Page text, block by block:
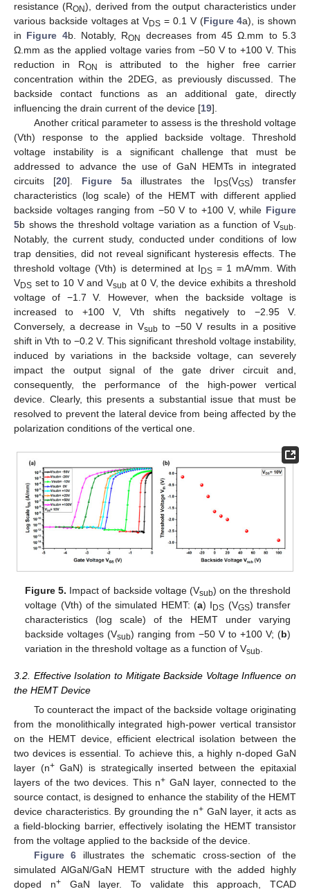
resistance (RON), derived from the output characteristics under
various backside voltages at VDS = 0.1 V (Figure 4a), is shown
in Figure 4b. Notably, RON
decreases from 45 Ω.mm to 5.3
Ω.mm as the applied voltage varies from −50 V to +100 V. This
reduction in RON
is attributed to the higher free carrier
concentration within the 2DEG, as previously discussed. The
backside contact functions as an additional gate, directly
influencing the drain current of the device [19].
Another critical parameter to assess is the threshold voltage
(Vth) response to the applied backside voltage. Threshold
voltage instability is a significant challenge that must be
addressed to advance the use of GaN HEMTs in integrated
circuits [20]. Figure 5a illustrates the I DS(VGS) transfer
characteristics (log scale) of the HEMT with different applied
backside voltages ranging from −50 V to +100 V, while Figure
5b shows the threshold voltage variation as a function of Vsub.
Notably, the current study, conducted under conditions of low
trap densities, did not reveal significant hysteresis effects. The
threshold voltage (Vth) is determined at I DS = 1 mA/mm. With
VDS set to 10 V and Vsubat 0 V, the device exhibits a threshold
voltage of −1.7 V. However, when the backside voltage is
increased to +100 V, Vth shifts negatively to −2.95 V.
Conversely, a decrease in Vsubto −50 V results in a positive
shift in Vth to −0.2 V. This significant threshold voltage instability,
induced by variations in the backside voltage, can severely
impact the output signal of the gate driver circuit and,
consequently, the performance of the high-power vertical
device. Clearly, this presents a substantial issue that must be
resolved to prevent the lateral device from being affected by the
polarization conditions of the vertical one.
Figure 5. Impact of backside voltage (Vsub) on the threshold
voltage (Vth) of the simulated HEMT: (a) I DS (VGS) transfer
characteristics (log scale) of the HEMT under varying
backside voltages (Vsub) ranging from −50 V to +100 V; (b)
variation in the threshold voltage as a function of Vsub.
3.2. Effective Isolation to Mitigate Backside Voltage Influence on
the HEMT Device
To counteract the impact of the backside voltage originating
from the monolithically integrated high-power vertical transistor
on the HEMT device, efficient electrical isolation between the
two devices is essential. To achieve this, a highly n-doped GaN
layer (n+GaN) is strategically inserted between the epitaxial
layers of the two devices. This n+ GaN layer, connected to the
source contact, is designed to enhance the stability of the HEMT
device characteristics. By grounding the n+ GaN layer, it acts as
a field-blocking barrier, effectively isolating the HEMT transistor
from the voltage applied to the backside of the device.
Figure 6 illustrates the schematic cross-section of the
simulated AlGaN/GaN HEMT structure with the added highly
doped n+GaN layer. To validate this approach, TCAD